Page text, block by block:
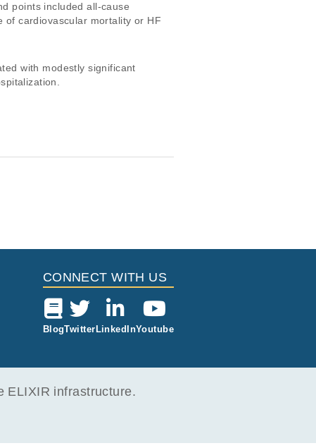
points included all-cause
of cardiovascular mortality or HF
with modestly significant
CONNECT WITH US
BlogTwitterLinkedInYoutube
ELIXIR infrastructure.